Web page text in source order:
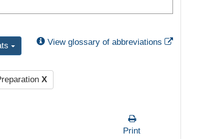
View glossary of abbreviations External Link
X
Print